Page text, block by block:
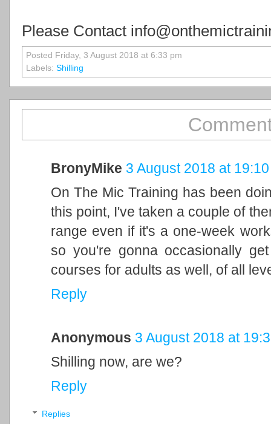
Please Contact
Posted Friday, 3 August 2018 at 6:33 pm
Labels: Shilling
BronyMike 3 August 2018 at 19:10
On The Mic Training has been
this point, I've taken a couple of
range even if it's a one-week
so you're gonna occasionally
courses for adults as well, of all
Reply
Anonymous 3 August 2018 at
Shilling now, are we?
Reply
Replies